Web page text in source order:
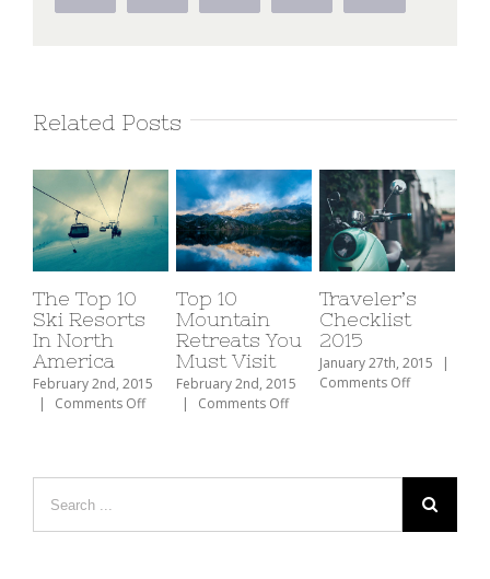
Related Posts
The Top 10
Ski Resorts
In North
America
February 2nd, 2015
|
Comments Offon
Ski
Top 10
Mountain
Retreats You
Must Visit
February 2nd, 2015
|
Comments Offon
Retreats
Traveler’s
Checklist
2015
January 27th, 2015
|
Comments Offon